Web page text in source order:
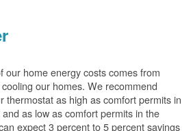
our home energy costs comes from
our homes. We recommend
thermostat as high as comfort permits in
as low as comfort permits in the
expect 3 percent to 5 percent savings